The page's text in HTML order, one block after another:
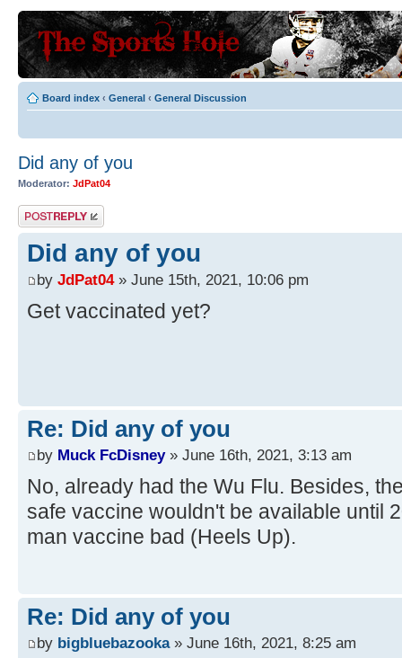
Board index ‹ General ‹ General Discussion
Did any of you
Moderator: JdPat04
Post a reply
Did any of you
by JdPat04» June 15th, 2021, 10:06 pm
Get vaccinated yet?
Re: Did any of you
by Muck FcDisney» June 16th, 2021, 3:13 am
No, already had the Wu Flu. Besides,
safe vaccine wouldn't be available until
man vaccine bad (Heels Up).
Re: Did any of you
by bigbluebazooka» June 16th, 2021, 8:25 am